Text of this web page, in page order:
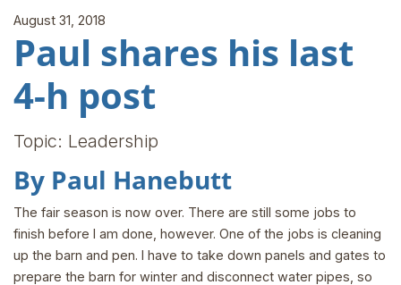
August 31, 2018
Paul shares his last
4-h post
Topic: Leadership
By Paul Hanebutt
The fair season is now over. There are still some jobs to
finish before I am done, however. One of the jobs is cleaning
up the barn and pen. I have to take down panels and gates to
prepare the barn for winter and disconnect water pipes, so